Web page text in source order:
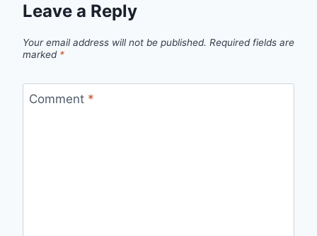
Leave a Reply
Your email address will not be published. Required fields are
marked *
Comment *